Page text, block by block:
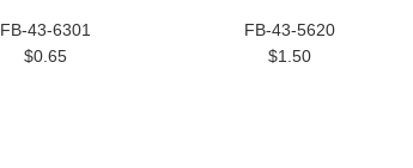
FB-43-6301
$0.65
FB-43-5620
$1.50